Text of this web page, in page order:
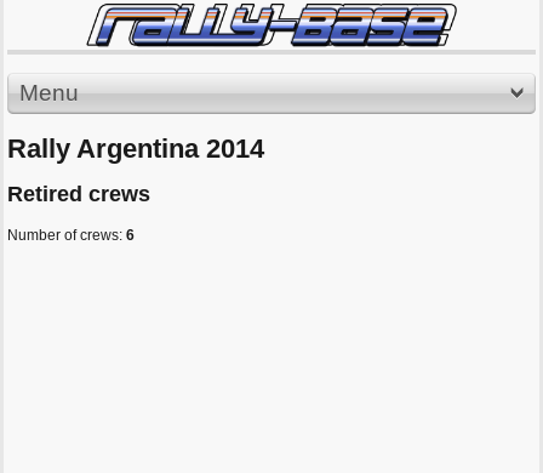
Menu
Rally Argentina 2014
Retired crews
Number of crews: 6